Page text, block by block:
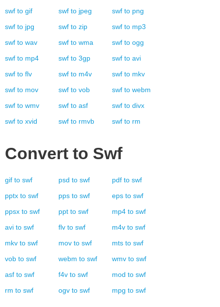
swf to gif swf to jpeg swf to png
swf to jpg swf to zip swf to mp3
swf to wav swf to wma swf to ogg
swf to mp4 swf to 3gp swf to avi
swf to flv swf to m4v swf to mkv
swf to mov swf to vob swf to webm
swf to wmv swf to asf swf to divx
swf to xvid swf to rmvb swf to rm
Convert to Swf
gif to swf psd to swf pdf to swf
pptx to swf pps to swf eps to swf
ppsx to swf ppt to swf mp4 to swf
avi to swf flv to swf m4v to swf
mkv to swf mov to swf mts to swf
vob to swf webm to swf wmv to swf
asf to swf f4v to swf mod to swf
rm to swf ogv to swf mpg to swf